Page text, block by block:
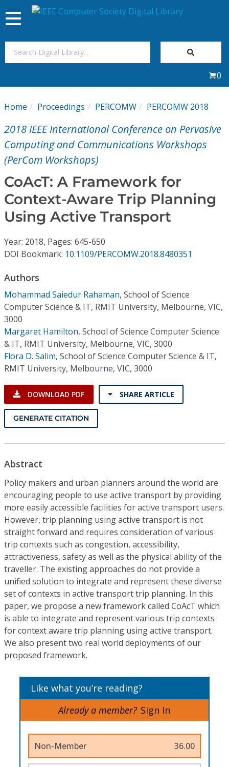
My Subscriptions
Magazines
Video Library
Institutional CSDL
Subscriptions
Resources
Toggle
navigation
0
Home Proceedings PERCOMW PERCOMW 2018
2018 IEEE International Conference on Pervasive
Computing and Communications Workshops
(PerCom Workshops)
CoAcT: A Framework for
Context-Aware Trip Planning
Using Active Transport
Year: 2018, Pages: 645-650
DOI Bookmark: 10.1109/PERCOMW.2018.8480351
Authors
Mohammad Saiedur Rahaman, School of Science
Computer Science & IT, RMIT University, Melbourne, VIC,
3000
Margaret Hamilton, School of Science Computer Science
& IT, RMIT University, Melbourne, VIC, 3000
Flora D. Salim, School of Science Computer Science & IT,
RMIT University, Melbourne, VIC, 3000
DOWNLOAD PDF SHARE ARTICLE
GENERATE CITATION
Abstract
Policy makers and urban planners around the world are
encouraging people to use active transport by providing
more easily accessible facilities for active transport users.
However, trip planning using active transport is not
straight forward and requires consideration of various
trip contexts such as congestion, accessibility,
attractiveness, safety as well as the physical ability of the
traveller. The existing approaches do not provide a
unified solution to integrate and represent these diverse
set of contexts in active transport trip planning. In this
paper, we propose a new framework called CoAcT which
is able to integrate and represent various trip contexts
for context aware trip planning using active transport.
We also present two real world deployments of our
proposed framework.
Like what you’re reading?
Already a member? Sign In
Non-Member 36.00